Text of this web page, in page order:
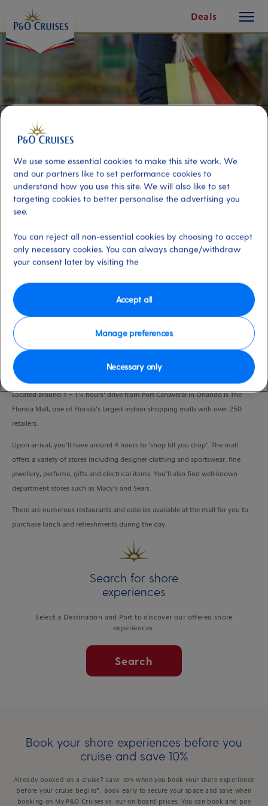
Content
Deals
button
Mall’
VIEW CRUISE
Located around 1 – 1¼ hours’ drive from Port Canaveral in Orlando is The
Florida Mall, one of Florida’s largest indoor shopping malls with over 250
retailers.
Upon arrival, you’ll have around 4 hours to ‘shop till you drop’. The mall
offers a variety of stores including designer clothing and sportswear, fine
jewellery, perfume, gifts and electrical items. You’ll also find well-known
department stores such as Macy’s and Sears.
There are numerous restaurants and eateries available at the mall for you to
purchase lunch and refreshments during the day.
Search for shore
experiences
Select a Destination and Port to discover our offered shore
experiences.
Search
Book your shore experiences before you
cruise and save 10%
Already booked on a cruise? Save 10% when you book your shore experience
before your cruise begins*. Book early to secure your space and save when
booking on My P&O Cruises vs. our on-board prices. You can book and pay
We use some essential cookies to make this site work. We
and our partners like to set performance cookies to
understand how you use this site. We will also like to set
targeting cookies to better personalise the advertising you
see.
You can reject all non-essential cookies by choosing to accept
only necessary cookies. You can always change/withdraw
your consent later by visiting the
Manage preferences
Necessary only
Accept all